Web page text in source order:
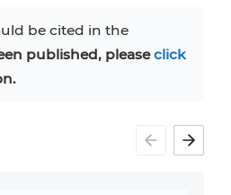
be cited in the
published, pleaseclick